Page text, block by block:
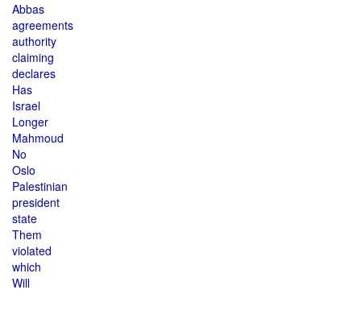
Abbas
agreements
authority
claiming
declares
Has
Israel
Longer
Mahmoud
No
Oslo
Palestinian
president
state
Them
violated
which
Will